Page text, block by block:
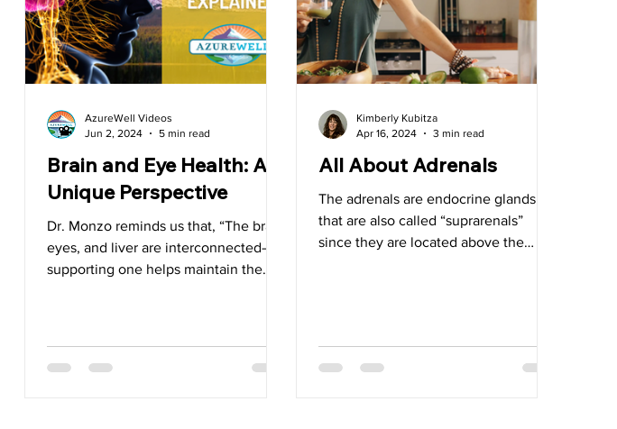
Brain and Eye Health: A
Unique Perspective
Dr. Monzo reminds us that, “The brain,
eyes, and liver are interconnected—
supporting one helps maintain the
AzureWell Videos
Jun 2, 2024
5 min read
All About Adrenals
The adrenals are endocrine glands
that are also called “suprarenals”
since they are located above the
Kimberly Kubitza
Apr 16, 2024
3 min read